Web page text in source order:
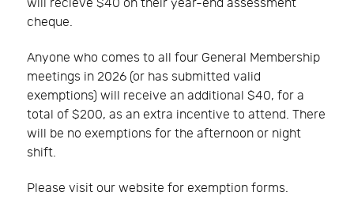
will recieve $40 on their year-end assessment
cheque.
Anyone who comes to all four General Membership
meetings in 2026 (or has submitted valid
exemptions) will receive an additional $40, for a
total of $200, as an extra incentive to attend. There
will be no exemptions for the afternoon or night
shift.
Please visit our website for exemption forms.